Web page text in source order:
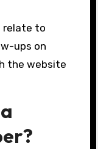
relate to
ups on
the website